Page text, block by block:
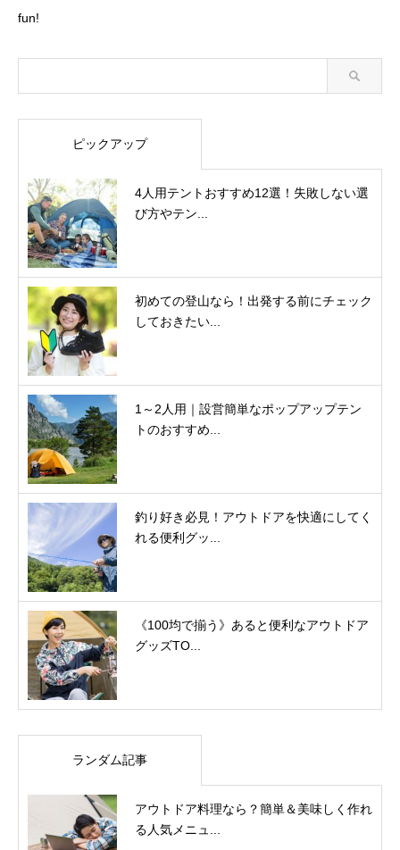
fun!
ピックアップ
4人用テントおすすめ12選！失敗しない選
び方やテン...
初めての登山なら！出発する前にチェック
しておきたい...
1～2人用｜設営簡単なポップアップテン
トのおすすめ...
釣り好き必見！アウトドアを快適にしてく
れる便利グッ...
《100均で揃う》あると便利なアウトドア
グッズTO...
ランダム記事
アウトドア料理なら？簡単＆美味しく作れ
る人気メニュ...